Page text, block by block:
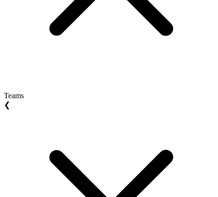
Teams
❮